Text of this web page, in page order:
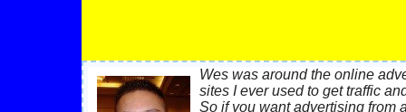
Wes was around the online
sites I ever used to get traffic
So if you want advertising from